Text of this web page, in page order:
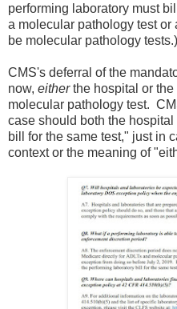
performing laboratory must
a molecular pathology test or
be molecular pathology tests.)
CMS's deferral of the
now, eitherthe hospital or
molecular pathology test.
case should both the
bill for the same test," just in
context or the meaning of